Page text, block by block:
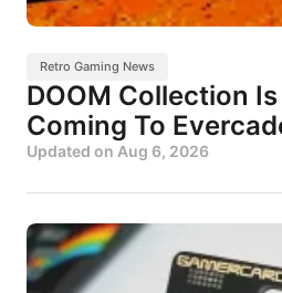
Retro Gaming News
DOOM Collection
Coming To
Updated on Aug 6, 2026